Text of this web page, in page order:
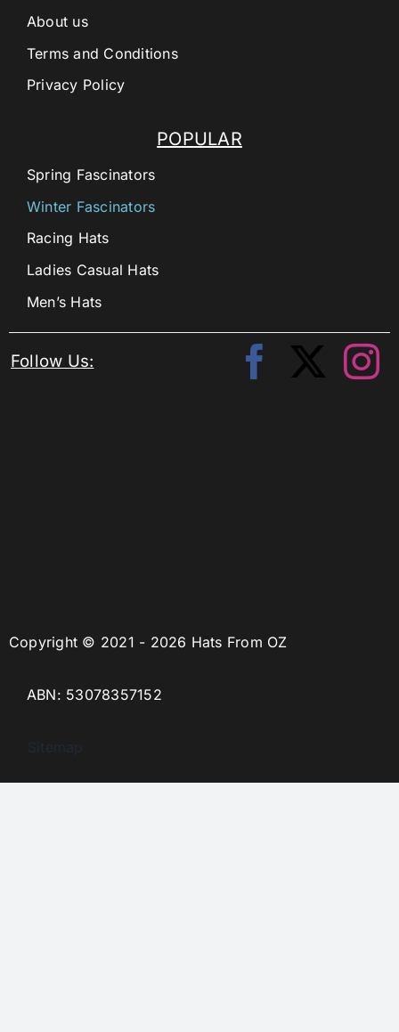
Copyright © 2021 - 2026 Hats From OZ
ABN: 53078357152
Sitemap
POPULAR
Spring Fascinators
Winter Fascinators
Racing Hats
Ladies Casual Hats
Men’s Hats
About us
Terms and Conditions
Privacy Policy
Follow Us: